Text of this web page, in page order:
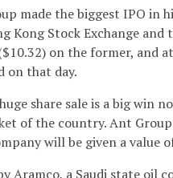
made the biggest IPO
Kong Stock Exchange and
on the former, and
on that day.
share sale is a big win
of the country. Ant
will be given a value
Aramco, a Saudi state oil